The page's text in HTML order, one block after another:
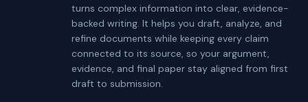
turns complex information into clear, evidence-
backed writing. It helps you draft, analyze, and
refine documents while keeping every claim
connected to its source, so your argument,
evidence, and final paper stay aligned from first
draft to submission.